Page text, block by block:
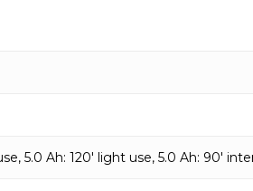
5.0 Ah: 120′ light use, 5.0 Ah: 90′